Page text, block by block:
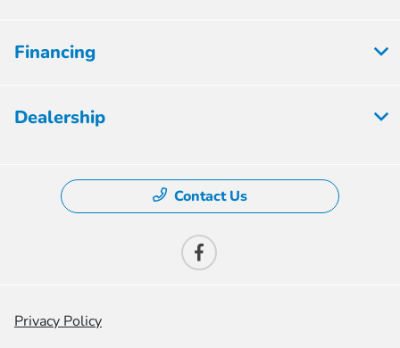
Financing
Dealership
Contact Us
Privacy Policy